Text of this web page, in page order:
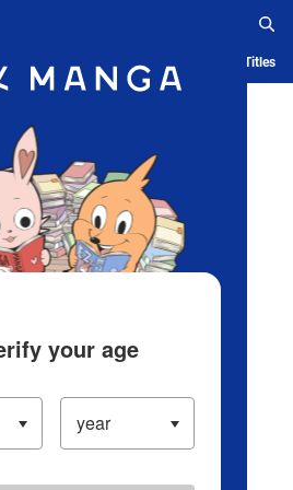
App Ranking History Serialized Titles
your age